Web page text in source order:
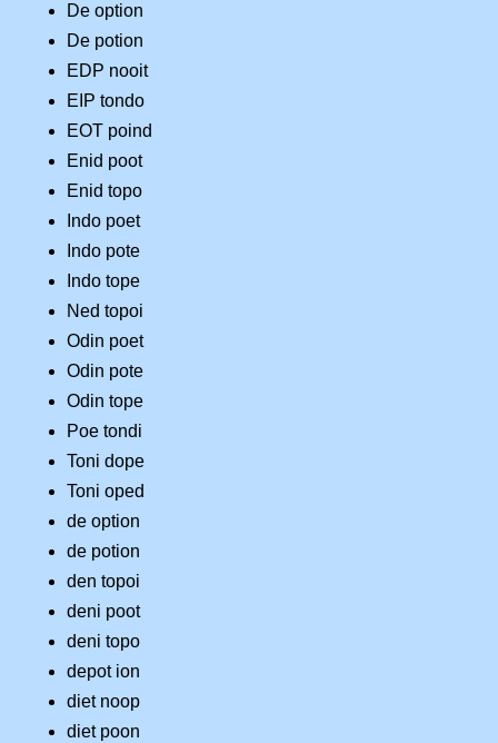
De option
De potion
EDP nooit
EIP tondo
EOT poind
Enid poot
Enid topo
Indo poet
Indo pote
Indo tope
Ned topoi
Odin poet
Odin pote
Odin tope
Poe tondi
Toni dope
Toni oped
de option
de potion
den topoi
deni poot
deni topo
depot ion
diet noop
diet poon